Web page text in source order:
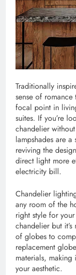
Traditionally
sense of romance
focal point in
suites. If you’re
chandelier
lampshades are
reviving the
direct light more
electricity bill.
Chandelier
any room of the
right style for
chandelier but
of globes to
replacement
materials, making
your aesthetic.